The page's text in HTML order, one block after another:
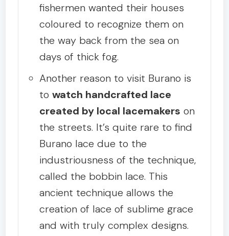
fishermen wanted their houses
coloured to recognize them on
the way back from the sea on
days of thick fog.
Another reason to visit Burano is
towatch handcrafted lace
created by local lacemakers on
the streets. It’s quite rare to find
Burano lace due to the
industriousness of the technique,
called the bobbin lace. This
ancient technique allows the
creation of lace of sublime grace
and with truly complex designs.